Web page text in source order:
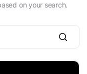
on your search.